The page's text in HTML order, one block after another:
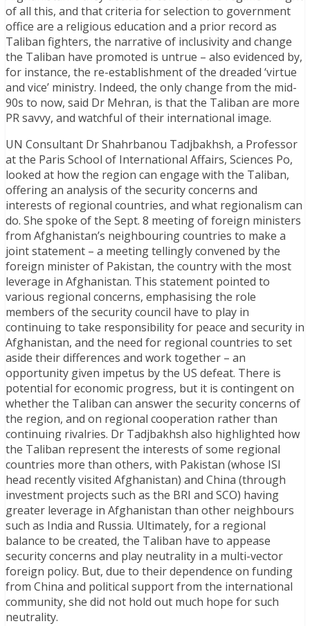
of all this, and that criteria for selection to government
office are a religious education and a prior record as
Taliban fighters, the narrative of inclusivity and change
the Taliban have promoted is untrue – also evidenced by,
for instance, the re-establishment of the dreaded ‘virtue
and vice’ ministry. Indeed, the only change from the mid-
90s to now, said Dr Mehran, is that the Taliban are more
PR savvy, and watchful of their international image.
UN Consultant Dr Shahrbanou Tadjbakhsh, a Professor
at the Paris School of International Affairs, Sciences Po,
looked at how the region can engage with the Taliban,
offering an analysis of the security concerns and
interests of regional countries, and what regionalism can
do. She spoke of the Sept. 8 meeting of foreign ministers
from Afghanistan’s neighbouring countries to make a
joint statement – a meeting tellingly convened by the
foreign minister of Pakistan, the country with the most
leverage in Afghanistan. This statement pointed to
various regional concerns, emphasising the role
members of the security council have to play in
continuing to take responsibility for peace and security in
Afghanistan, and the need for regional countries to set
aside their differences and work together – an
opportunity given impetus by the US defeat. There is
potential for economic progress, but it is contingent on
whether the Taliban can answer the security concerns of
the region, and on regional cooperation rather than
continuing rivalries. Dr Tadjbakhsh also highlighted how
the Taliban represent the interests of some regional
countries more than others, with Pakistan (whose ISI
head recently visited Afghanistan) and China (through
investment projects such as the BRI and SCO) having
greater leverage in Afghanistan than other neighbours
such as India and Russia. Ultimately, for a regional
balance to be created, the Taliban have to appease
security concerns and play neutrality in a multi-vector
foreign policy. But, due to their dependence on funding
from China and political support from the international
community, she did not hold out much hope for such
neutrality.